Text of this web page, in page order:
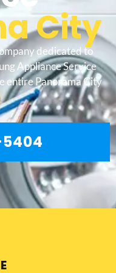
City
dedicated to
Appliance Service
entire Panorama City